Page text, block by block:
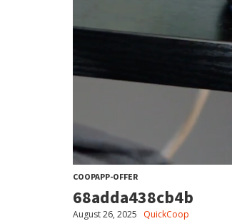
COOPAPP-OFFER
68adda438cb4b
August 26, 2025 QuickCoop